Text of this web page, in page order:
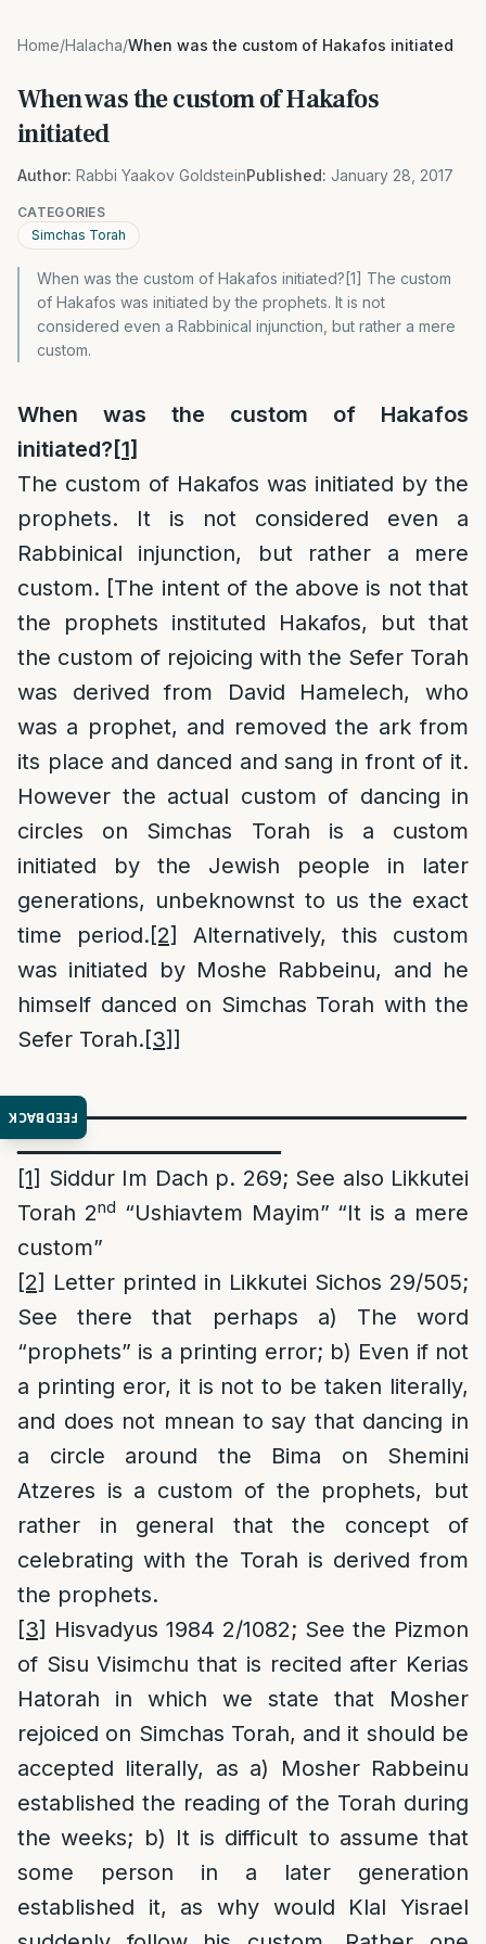
FEEDBACK
Home/Halacha/When was the custom of Hakafos initiated
When was the custom of Hakafos
initiated
Author: Rabbi Yaakov GoldsteinPublished: January 28, 2017
CATEGORIES
Simchas Torah
When was the custom of Hakafos initiated?[1] The custom
of Hakafos was initiated by the prophets. It is not
considered even a Rabbinical injunction, but rather a mere
custom.
When was the custom of Hakafos
initiated? [1]
The custom of Hakafos was initiated by the
prophets. It is not considered even a
Rabbinical injunction, but rather a mere
custom. [The intent of the above is not that
the prophets instituted Hakafos, but that
the custom of rejoicing with the Sefer Torah
was derived from David Hamelech, who
was a prophet, and removed the ark from
its place and danced and sang in front of it.
However the actual custom of dancing in
circles on Simchas Torah is a custom
initiated by the Jewish people in later
generations, unbeknownst to us the exact
time period.[2]
Alternatively, this custom
was initiated by Moshe Rabbeinu, and he
himself danced on Simchas Torah with the
Sefer Torah.[3]]
______________________________________________
___________________________
[1] Siddur Im Dach p. 269; See also Likkutei
Torah 2nd “Ushiavtem Mayim” “It is a mere
custom”
[2] Letter printed in Likkutei Sichos 29/505;
See there that perhaps a) The word
“prophets” is a printing error; b) Even if not
a printing eror, it is not to be taken literally,
and does not mnean to say that dancing in
a circle around the Bima on Shemini
Atzeres is a custom of the prophets, but
rather in general that the concept of
celebrating with the Torah is derived from
the prophets.
[3] Hisvadyus 1984 2/1082; See the Pizmon
of Sisu Visimchu that is recited after Kerias
Hatorah in which we state that Mosher
rejoiced on Simchas Torah, and it should be
accepted literally, as a) Mosher Rabbeinu
established the reading of the Torah during
the weeks; b) It is difficult to assume that
some person in a later generation
established it, as why would Klal Yisrael